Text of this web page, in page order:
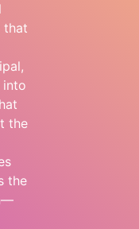
that
into
the
the